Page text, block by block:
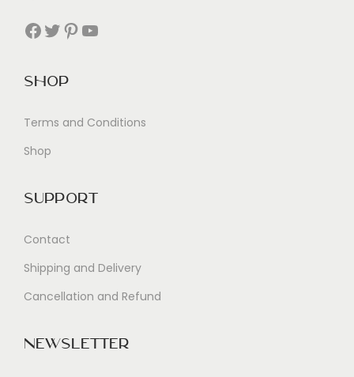
Facebook Twitter Pinterest YouTube
Shop
Terms and Conditions
Shop
Support
Contact
Shipping and Delivery
Cancellation and Refund
Newsletter